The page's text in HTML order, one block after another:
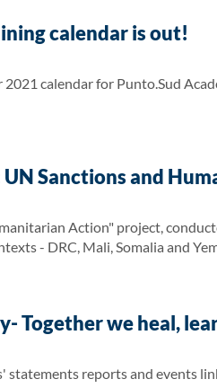
calendar is out!
2021 calendar for Punto.Sud
Sanctions and
Action" project,
- DRC, Mali, Somalia and
Together we heal,
statements reports and events